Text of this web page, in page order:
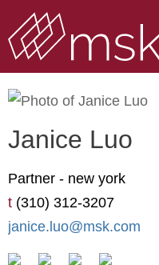
Janice Luo
Partner - new york
t (310) 312-3207
janice.luo@msk.com